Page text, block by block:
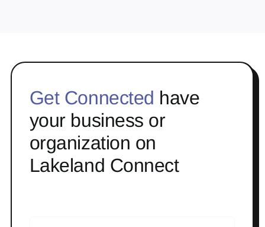
Get Connected have
your business or
organization on
Lakeland Connect